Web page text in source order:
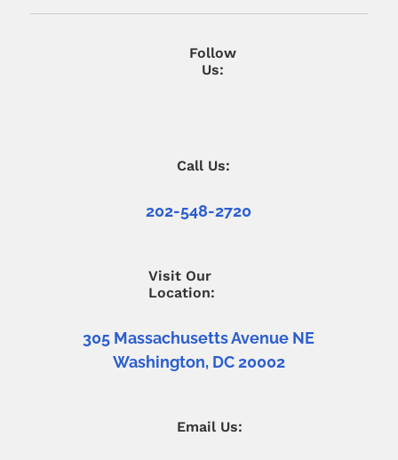
Follow
Us:
Call Us:
202-548-2720
Visit Our
Location:
305 Massachusetts Avenue NE
Washington, DC 20002
Email Us: